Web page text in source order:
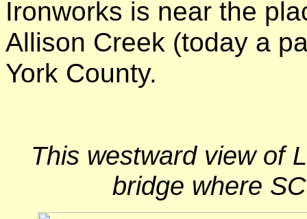
Ironworks is near the
Allison Creek (today a
York County.
This westward view of
bridge where